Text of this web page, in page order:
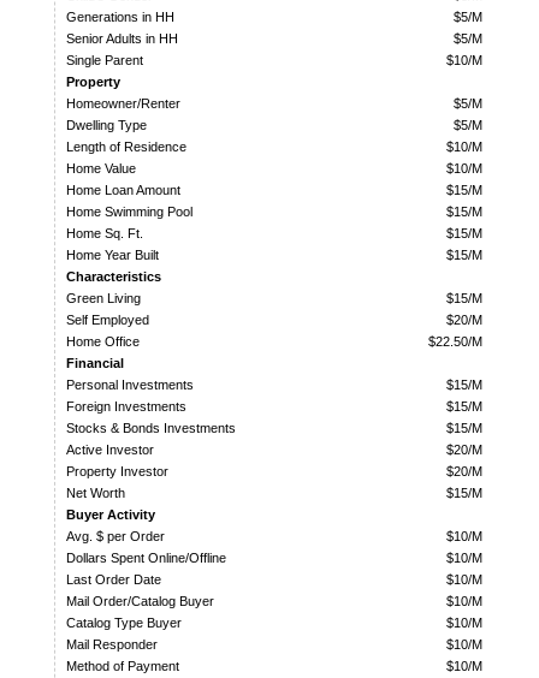
Generations in HH
$5/M
Senior Adults in HH
$5/M
Single Parent
$10/M
Property
Homeowner/Renter
$5/M
Dwelling Type
$5/M
Length of Residence
$10/M
Home Value
$10/M
Home Loan Amount
$15/M
Home Swimming Pool
$15/M
Home Sq. Ft.
$15/M
Home Year Built
$15/M
Characteristics
Green Living
$15/M
Self Employed
$20/M
Home Office
$22.50/M
Financial
Personal Investments
$15/M
Foreign Investments
$15/M
Stocks & Bonds Investments
$15/M
Active Investor
$20/M
Property Investor
$20/M
Net Worth
$15/M
Buyer Activity
Avg. $ per Order
$10/M
Dollars Spent Online/Offline
$10/M
Last Order Date
$10/M
Mail Order/Catalog Buyer
$10/M
Catalog Type Buyer
$10/M
Mail Responder
$10/M
Method of Payment
$10/M